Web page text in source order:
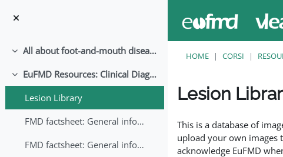
Minimizza All about foot-and-mouth disease!
Minimizza
EuFMD Resources: Clinical Diagnosis
Lesion Library
FMD factsheet: General information for producers that veterinary services may adapt English/Francais
FMD factsheet: General information for producers that veterinary services may adapt in English-French-Arabic
HOME CORSI
Lesion
This is a database of
upload your own images
acknowledge EuFMD